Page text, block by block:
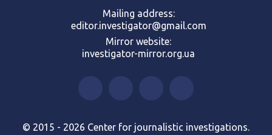
Mailing address:
editor.investigator@gmail.com
Mirror website:
investigator-mirror.org.ua
© 2015 - 2026 Center for journalistic investigations.